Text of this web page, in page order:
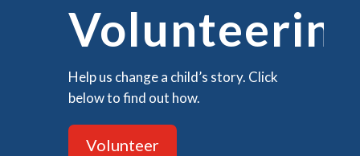
Volunteering
Help us change a child’s story. Click
below to find out how.
Volunteer